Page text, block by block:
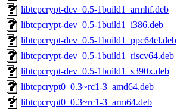
libtcpcrypt-dev_0.5-1build1_armhf.deb
libtcpcrypt-dev_0.5-1build1_i386.deb
libtcpcrypt-dev_0.5-1build1_ppc64el.deb
libtcpcrypt-dev_0.5-1build1_riscv64.deb
libtcpcrypt-dev_0.5-1build1_s390x.deb
libtcpcrypt0_0.3~rc1-3_amd64.deb
libtcpcrypt0_0.3~rc1-3_arm64.deb